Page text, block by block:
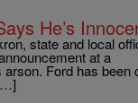
He’s
state and local
at a
Ford has been